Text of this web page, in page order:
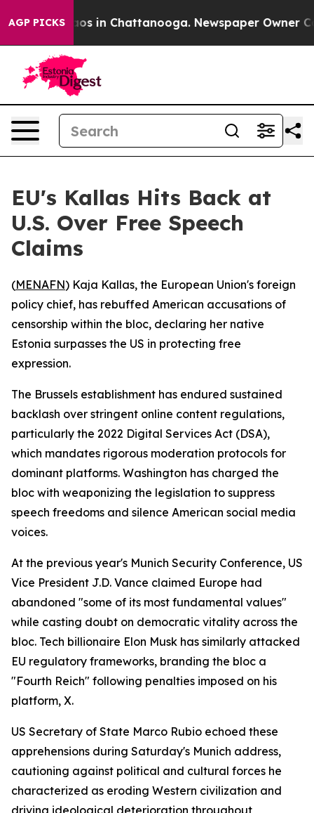
AGP PICKSChaos in Chattanooga. Newspaper Owner
EU's Kallas Hits Back at
U.S. Over Free Speech
Claims
(MENAFN) Kaja Kallas, the European Union's foreign
policy chief, has rebuffed American accusations of
censorship within the bloc, declaring her native
Estonia surpasses the US in protecting free
expression.
The Brussels establishment has endured sustained
backlash over stringent online content regulations,
particularly the 2022 Digital Services Act (DSA),
which mandates rigorous moderation protocols for
dominant platforms. Washington has charged the
bloc with weaponizing the legislation to suppress
speech freedoms and silence American social media
voices.
At the previous year's Munich Security Conference, US
Vice President J.D. Vance claimed Europe had
abandoned "some of its most fundamental values"
while casting doubt on democratic vitality across the
bloc. Tech billionaire Elon Musk has similarly attacked
EU regulatory frameworks, branding the bloc a
"Fourth Reich" following penalties imposed on his
platform, X.
US Secretary of State Marco Rubio echoed these
apprehensions during Saturday's Munich address,
cautioning against political and cultural forces he
characterized as eroding Western civilization and
driving ideological deterioration throughout